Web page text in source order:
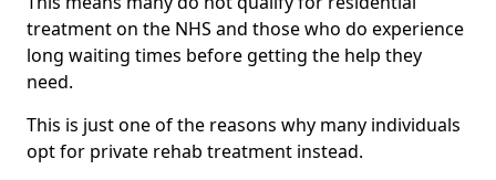
treatment on the NHS and those who do experience
long waiting times before getting the help they
need.
This is just one of the reasons why many individuals
opt for private rehab treatment instead.